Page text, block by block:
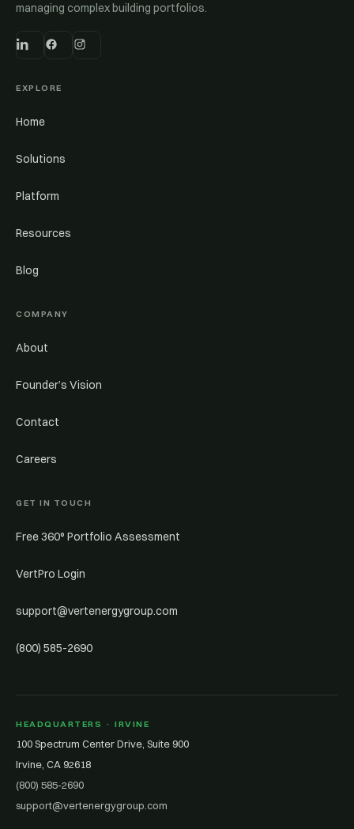
managing complex building portfolios.
EXPLORE
Home
Solutions
Platform
Resources
Blog
COMPANY
About
Founder’s Vision
Contact
Careers
GET IN TOUCH
Free 360° Portfolio Assessment
VertPro Login
support@vertenergygroup.com
(800) 585-2690
HEADQUARTERS · IRVINE
100 Spectrum Center Drive, Suite 900
Irvine, CA 92618
(800) 585-2690
support@vertenergygroup.com